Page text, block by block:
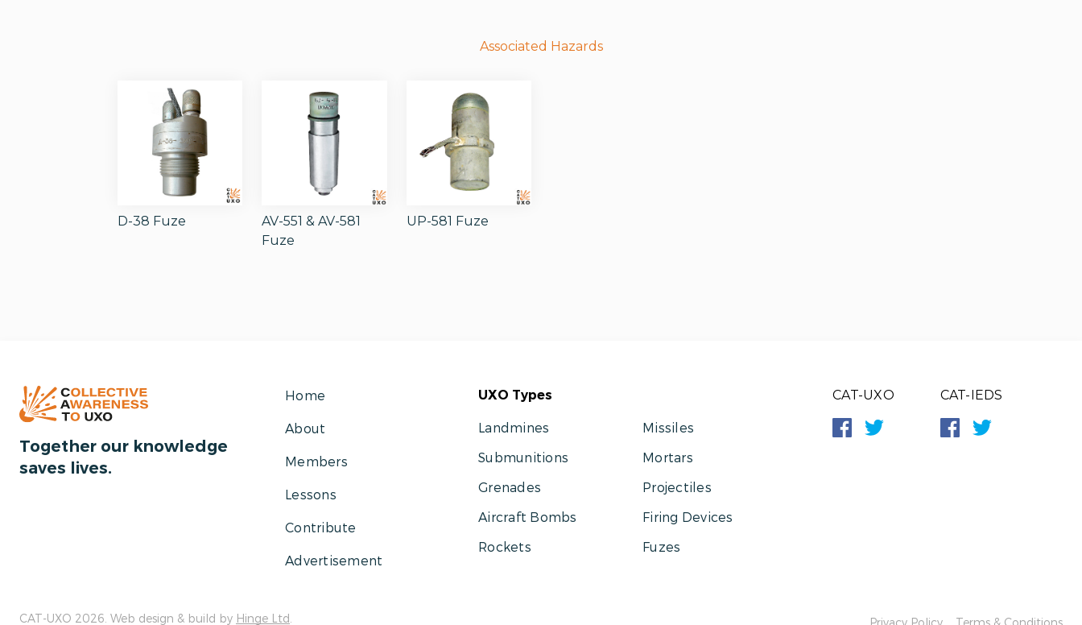
Associated Hazards
D-38 Fuze
AV-551 & AV-581
Fuze
UP-581 Fuze
Together our knowledge
saves lives.
Home
About
Members
Lessons
Contribute
Advertisement
UXO Types
Landmines
Submunitions
Grenades
Aircraft Bombs
Rockets
Missiles
Mortars
Projectiles
Firing Devices
Fuzes
CAT-UXO CAT-IEDS
CAT-UXO 2026. Web design & build by Hinge Ltd